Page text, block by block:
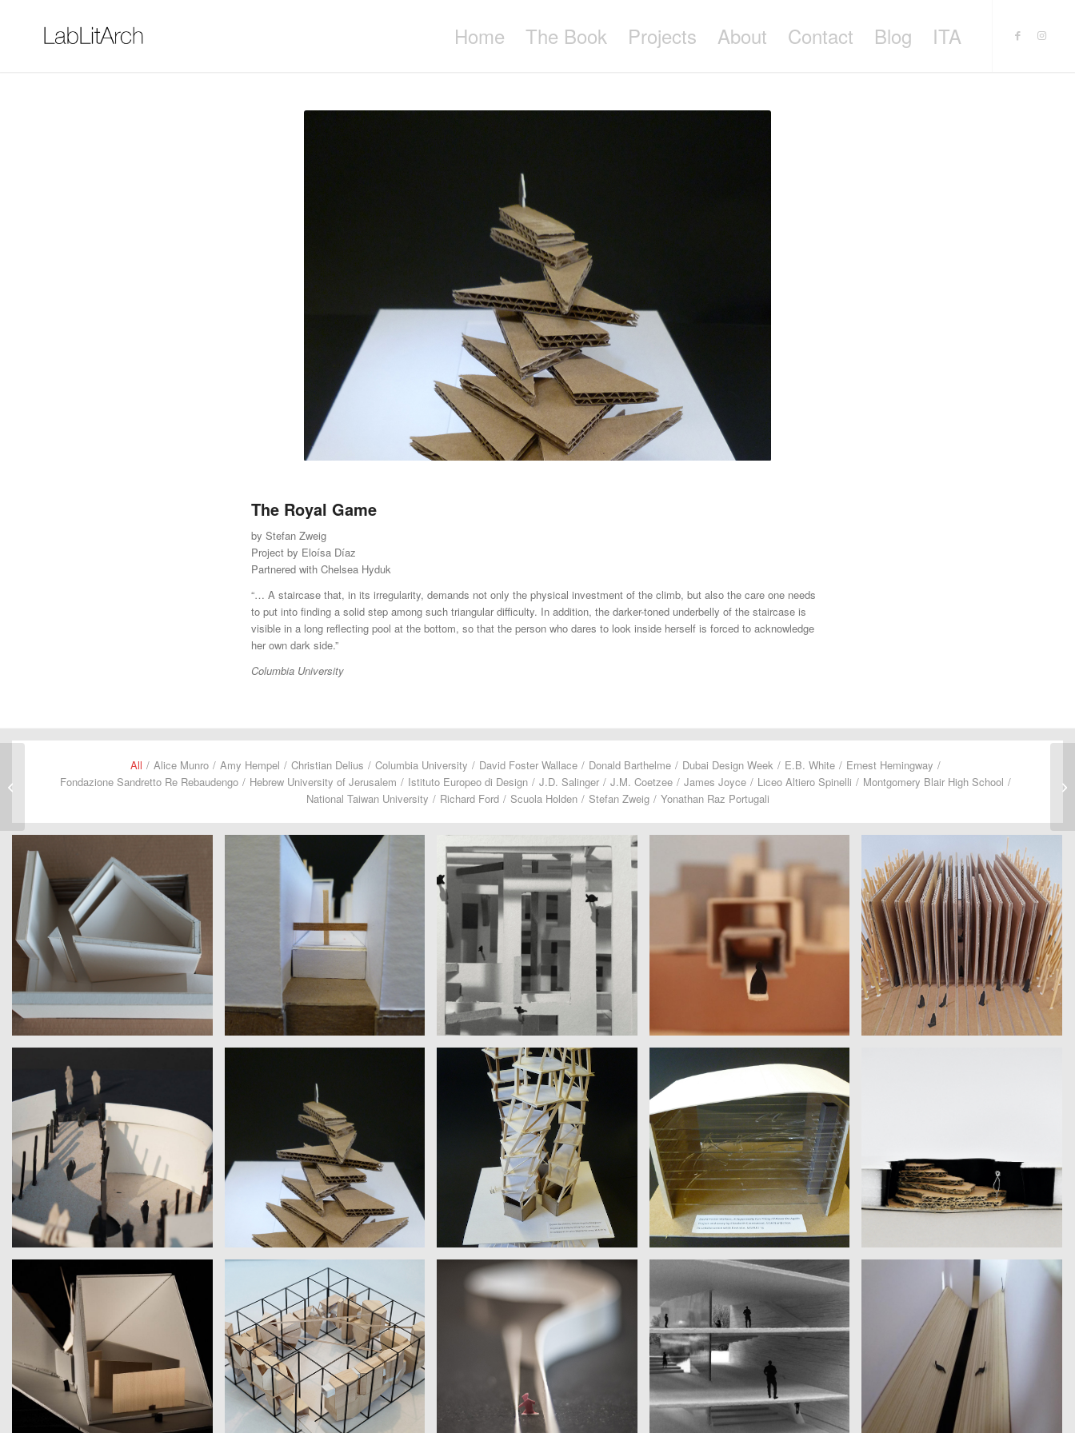
Home The Book Projects About Contact Blog ITA
The Royal Game
by Stefan Zweig
Project by Eloísa Díaz
Partnered with Chelsea Hyduk
“… A staircase that, in its irregularity, demands not only the physical investment of the climb, but also the care one needs
to put into finding a solid step among such triangular difficulty. In addition, the darker-toned underbelly of the staircase is
visible in a long reflecting pool at the bottom, so that the person who dares to look inside herself is forced to acknowledge
her own dark side.”
Columbia University
All / Alice Munro / Amy Hempel / Christian Delius / Columbia University / David Foster Wallace / Donald Barthelme / Dubai Design Week / E.B. White / Ernest Hemingway /
Fondazione Sandretto Re Rebaudengo / Hebrew University of Jerusalem / Istituto Europeo di Design / J.D. Salinger / J.M. Coetzee / James Joyce / Liceo Altiero Spinelli / Montgomery Blair High School /
National Taiwan University / Richard Ford / Scuola Holden / Stefan Zweig / Yonathan Raz Portugali
MAYS ALBEIK
Dubai Design Week | E.B. White
JOANNE YAO
Columbia University | J.M. Coetzee
DICKOW, NIDDAM, PORAT, TOPAZ
Hebrew University of Jerusalem |
Yonathan Raz Portugali
Liceo Altiero Spinelli | David Foster
Wallace
CACIOPPO LEUZZI RINDONE
Istituto Europeo di Design | Amy
Hempel
WANG, LIN, WANG, CHENG
National Taiwan University | Ernest
Hemingway
ELOÍSA DÍAZ
Columbia University | Stefan Zweig
OLIVIA TUN
Columbia University | Donald
Barthelme
ELIZABETH GREENWOOD
Columbia University | David Foster
Wallace
Rebaudengo | Christian Delius
MONICA & ANU
Montgomery Blair High School |
J.D. Salinger
KATHERINE TREPPENDAHL
Personal Work | James Joyce
ILARIA PODESTÀ
Scuola Holden | Alice Munro
BASSEL, FINKELSHTEIN, ISHAY,
MARMOR
Hebrew University of Jerusalem |
Amy Hempel
VALERIO CODISPOTI
Scuola Holden | Richard Ford
Catherine Pond